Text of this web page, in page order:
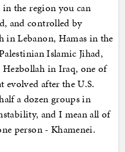
the region you can
and controlled by
in Lebanon, Hamas in the
Islamic Jihad,
in Iraq, one of
after the U.S.
a dozen groups in
and I mean all of
person - Khamenei.